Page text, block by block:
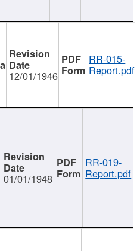
12/01/1946
RR-015-
Report.pdf
01/01/1948
RR-019-
Report.pdf